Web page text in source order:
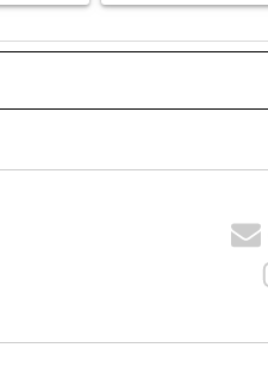
ABOUT NEW PAGES ON "NEWS".